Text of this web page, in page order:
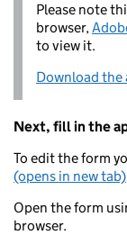
Please note
browser,
to view it.
Download
Next, fill in the
To edit the form
(opens in new tab)
Open the form
browser.